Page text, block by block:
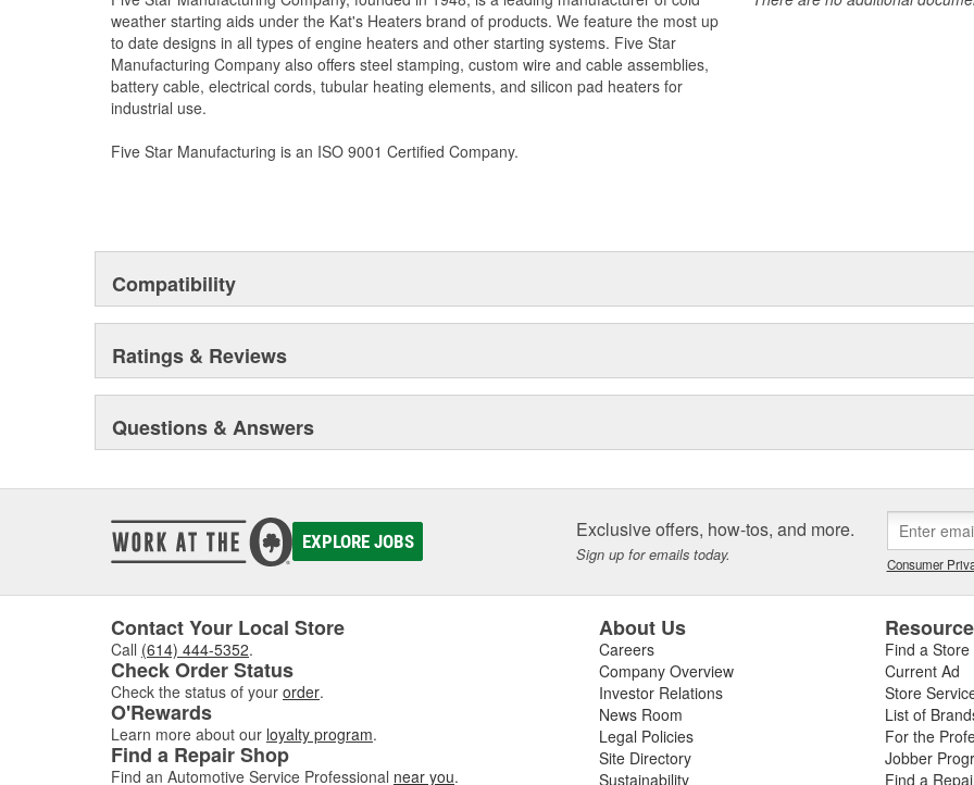
weather starting aids under the Kat's Heaters brand of products. We feature the most up
to date designs in all types of engine heaters and other starting systems. Five Star
Manufacturing Company also offers steel stamping, custom wire and cable assemblies,
battery cable, electrical cords, tubular heating elements, and silicon pad heaters for
industrial use.
Five Star Manufacturing is an ISO 9001 Certified Company.
Compatibility
Ratings & Reviews
Questions & Answers
EXPLORE JOBS Exclusive offers, how-tos, and more.
Sign up for emails today. Consumer
Contact Your Local Store
Call (614) 444-5352.
Check Order Status
Check the status of your order.
O'Rewards
Learn more about our loyalty program.
Find a Repair Shop
Find an Automotive Service Professional near you.
About Us
Careers
Company Overview
Investor Relations
News Room
Legal Policies
Site Directory
Sustainability
Find a Store
Current Ad
Store
List of
For the
Jobber
Find a